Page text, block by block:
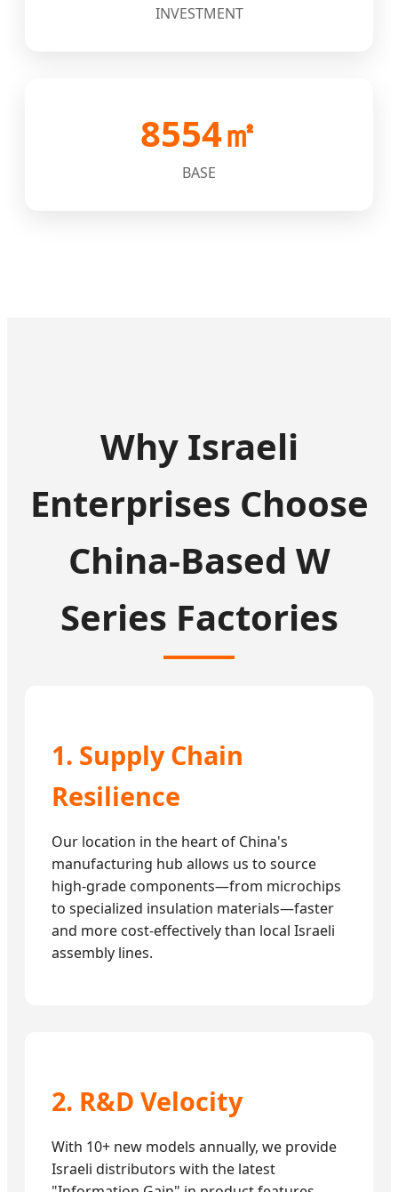
INVESTMENT
8554㎡
BASE
Why Israeli
Enterprises Choose
China-Based W
Series Factories
1. Supply Chain
Resilience
Our location in the heart of China's
manufacturing hub allows us to source
high-grade components—from microchips
to specialized insulation materials—faster
and more cost-effectively than local Israeli
assembly lines.
2. R&D Velocity
With 10+ new models annually, we provide
Israeli distributors with the latest